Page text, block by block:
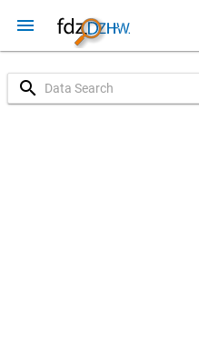
menu
search